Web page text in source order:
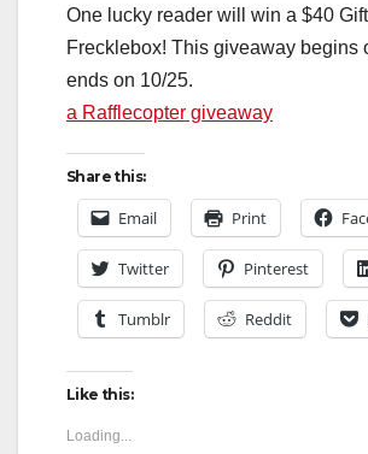
One lucky reader will win a $40
Frecklebox! This giveaway begins
ends on 10/25.
a Rafflecopter giveaway
Share this:
Email Print
Twitter Pinterest
Tumblr Reddit
Like this:
Loading...